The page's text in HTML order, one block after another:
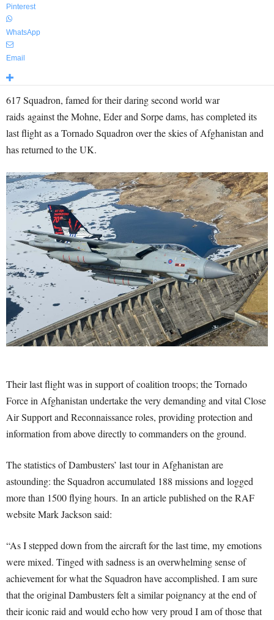
Pinterest
WhatsApp
Email
617 Squadron, famed for their daring second world war
raids against the Mohne, Eder and Sorpe dams, has completed its
last flight as a Tornado Squadron over the skies of Afghanistan and
has returned to the UK.
Their last flight was in support of coalition troops; the Tornado
Force in Afghanistan undertake the very demanding and vital Close
Air Support and Reconnaissance roles, providing protection and
information from above directly to commanders on the ground.
The statistics of Dambusters’ last tour in Afghanistan are
astounding: the Squadron accumulated 188 missions and logged
more than 1500 flying hours. In an article published on the RAF
website Mark Jackson said:
“As I stepped down from the aircraft for the last time, my emotions
were mixed. Tinged with sadness is an overwhelming sense of
achievement for what the Squadron have accomplished. I am sure
that the original Dambusters felt a similar poignancy at the end of
their iconic raid and would echo how very proud I am of those that